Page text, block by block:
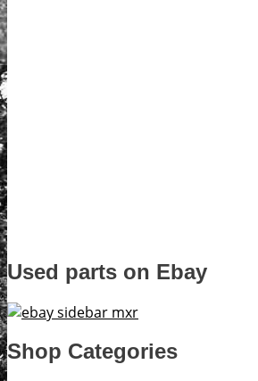
Used parts on Ebay
Shop Categories